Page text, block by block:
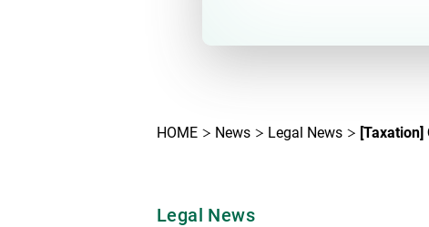
HOME News Legal News
Legal News